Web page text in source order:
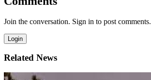
Join the conversation. Sign in to post comments.
Login
Related News